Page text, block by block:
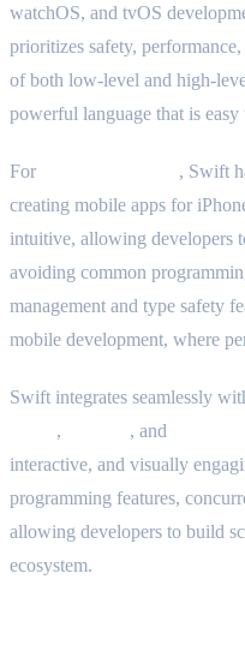
watchOS, and tvOS
prioritizes safety,
of both low-level and high-
powerful language that is easy
For
, Swift
creating mobile apps for
intuitive, allowing developers
avoiding common
management and type safety
mobile development, where
Swift integrates seamlessly
, , and
interactive, and visually
programming features,
allowing developers to build
ecosystem.